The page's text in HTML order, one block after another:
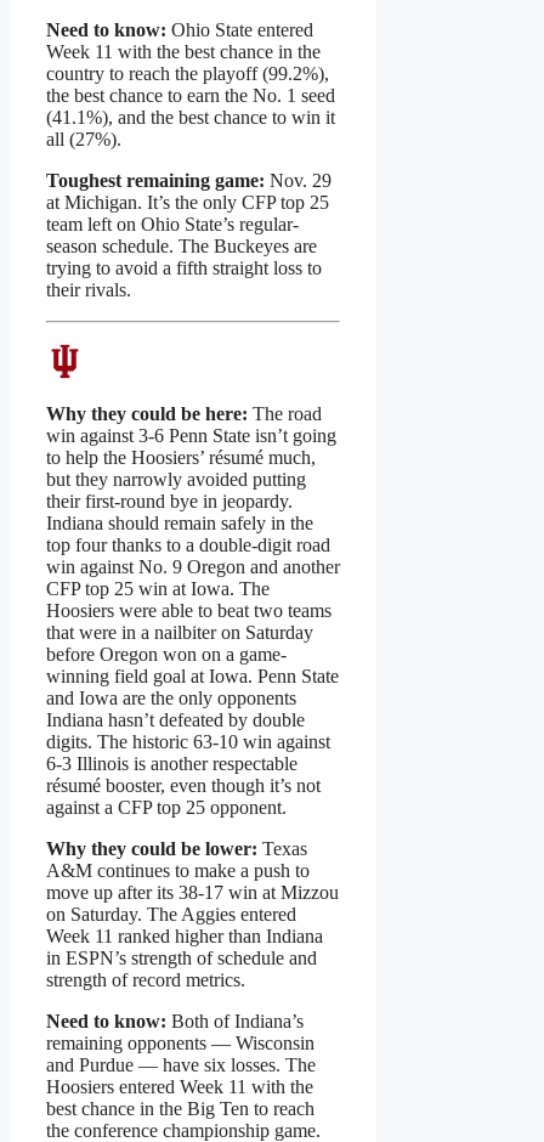
Need to know: Ohio State entered
Week 11 with the best chance in the
country to reach the playoff (99.2%),
the best chance to earn the No. 1 seed
(41.1%), and the best chance to win it
all (27%).
Toughest remaining game: Nov. 29
at Michigan. It’s the only CFP top 25
team left on Ohio State’s regular-
season schedule. The Buckeyes are
trying to avoid a fifth straight loss to
their rivals.
Why they could be here: The road
win against 3-6 Penn State isn’t going
to help the Hoosiers’ résumé much,
but they narrowly avoided putting
their first-round bye in jeopardy.
Indiana should remain safely in the
top four thanks to a double-digit road
win against No. 9 Oregon and another
CFP top 25 win at Iowa. The
Hoosiers were able to beat two teams
that were in a nailbiter on Saturday
before Oregon won on a game-
winning field goal at Iowa. Penn State
and Iowa are the only opponents
Indiana hasn’t defeated by double
digits. The historic 63-10 win against
6-3 Illinois is another respectable
résumé booster, even though it’s not
against a CFP top 25 opponent.
Why they could be lower: Texas
A&M continues to make a push to
move up after its 38-17 win at Mizzou
on Saturday. The Aggies entered
Week 11 ranked higher than Indiana
in ESPN’s strength of schedule and
strength of record metrics.
Need to know: Both of Indiana’s
remaining opponents — Wisconsin
and Purdue — have six losses. The
Hoosiers entered Week 11 with the
best chance in the Big Ten to reach
the conference championship game.